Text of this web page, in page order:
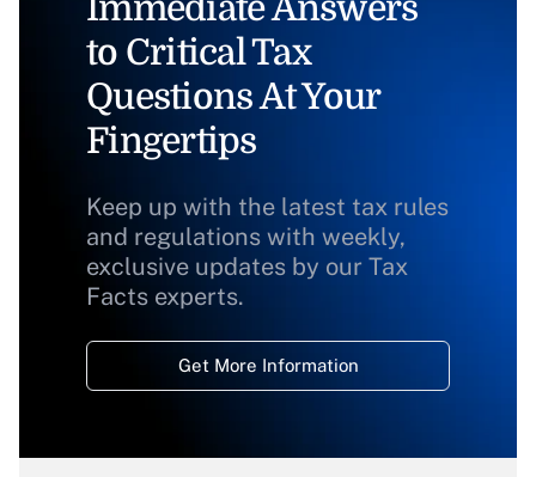
Immediate Answers
to Critical Tax
Questions At Your
Fingertips
Keep up with the latest tax rules
and regulations with weekly,
exclusive updates by our Tax
Facts experts.
Get More Information